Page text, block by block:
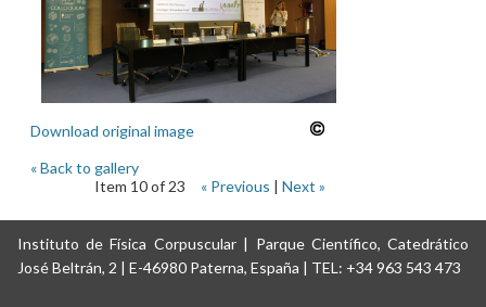
Download original image
« Back to gallery
Item 10 of 23
« Previous | Next »
Instituto de Física Corpuscular | Parque Científico, Catedrático
José Beltrán, 2 | E-46980 Paterna, España | TEL: +34 963 543 473